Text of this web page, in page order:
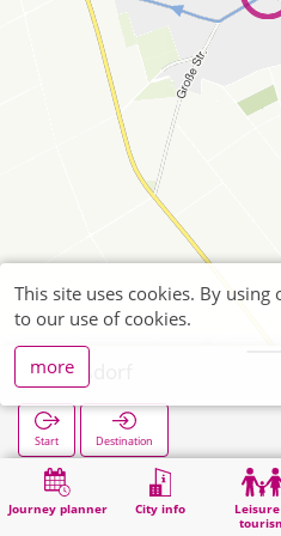
Journey planner City info
Floßdorf
Start Destination
Home Search
This site uses cookies. By
to our use of cookies.
more